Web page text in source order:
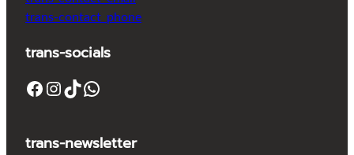
trans-contact_phone
trans-socials
Facebook Instagram TikTok WhatsApp
trans-newsletter